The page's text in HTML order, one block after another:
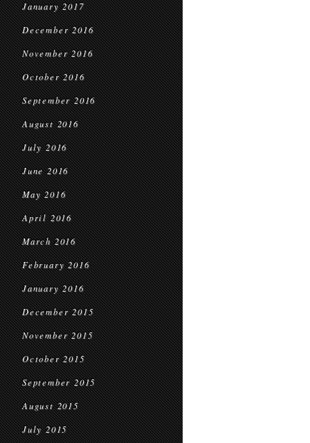
January 2017
December 2016
November 2016
October 2016
September 2016
August 2016
July 2016
June 2016
May 2016
April 2016
March 2016
February 2016
January 2016
December 2015
November 2015
October 2015
September 2015
August 2015
July 2015